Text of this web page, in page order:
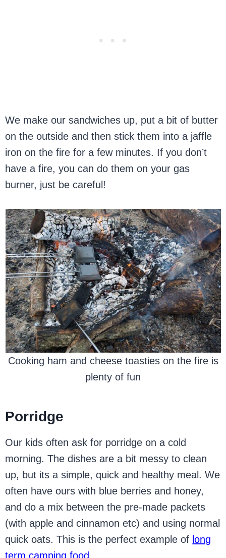
We make our sandwiches up, put a bit of butter
on the outside and then stick them into a jaffle
iron on the fire for a few minutes. If you don’t
have a fire, you can do them on your gas
burner, just be careful!
Cooking ham and cheese toasties on the fire is
plenty of fun
Porridge
Our kids often ask for porridge on a cold
morning. The dishes are a bit messy to clean
up, but its a simple, quick and healthy meal. We
often have ours with blue berries and honey,
and do a mix between the pre-made packets
(with apple and cinnamon etc) and using normal
quick oats. This is the perfect example of long
term camping food